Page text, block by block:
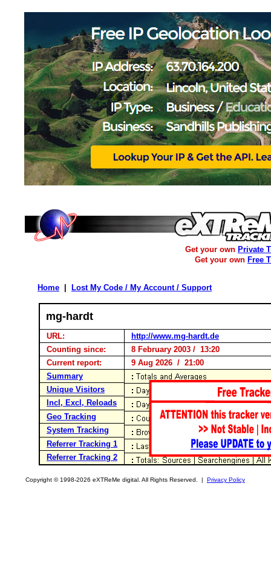
Get your own Private
Get your own Free
Home Lost My Code / My Account / Support
mg-hardt
URL:
http://www.mg-hardt.de
Counting since:
8 February 2003 / 13:20
Current report:
9 Aug 2026 / 21:00
Summary
Unique Visitors
Incl, Excl, Reloads
Geo Tracking
System Tracking
Referrer Tracking 1
Referrer Tracking 2
Copyright © 1998-2026 eXTReMe digital. All Rights Reserved. | Privacy Policy